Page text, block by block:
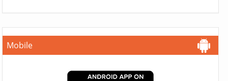
Mobile